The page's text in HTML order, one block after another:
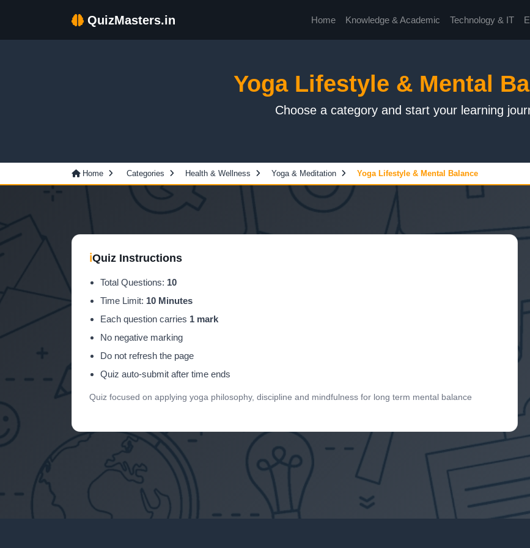
QuizMasters.in Home Knowledge & Academic Technology & IT
Yoga Lifestyle & Mental
Choose a category and start your learning
Home Categories Health & Wellness Yoga & Meditation Yoga Lifestyle & Mental Balance
ℹQuiz Instructions
Total Questions: 10
Time Limit: 10 Minutes
Each question carries 1 mark
No negative marking
Do not refresh the page
Quiz auto-submit after time ends
Quiz focused on applying yoga philosophy, discipline and mindfulness for long term mental balance